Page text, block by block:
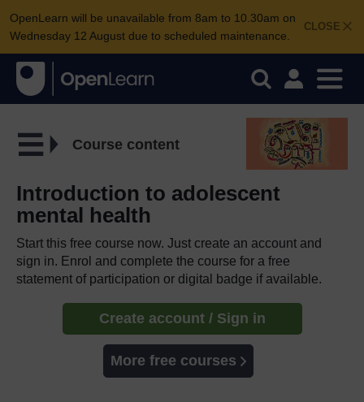
CLOSE
OpenLearn will be unavailable from 8am to 10.30am on
Wednesday 12 August due to scheduled maintenance.
Course content
Introduction to adolescent
mental health
Start this free course now. Just create an account and
sign in. Enrol and complete the course for a free
statement of participation or digital badge if available.
Create account / Sign in
More free courses